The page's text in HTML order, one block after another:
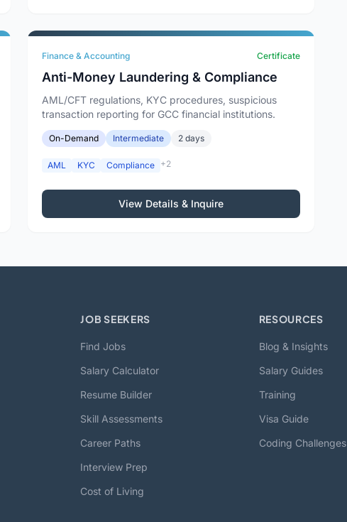
Finance & Accounting Certificate
Anti-Money Laundering & Compliance
AML/CFT regulations, KYC procedures, suspicious
transaction reporting for GCC financial institutions.
On-Demand Intermediate 2 days
AML KYC Compliance +2
View Details & Inquire
JOB SEEKERS
Find Jobs
Salary Calculator
Resume Builder
Skill Assessments
Career Paths
Interview Prep
Cost of Living
RESOURCES
Blog & Insights
Salary Guides
Training
Visa Guide
Coding Challenges